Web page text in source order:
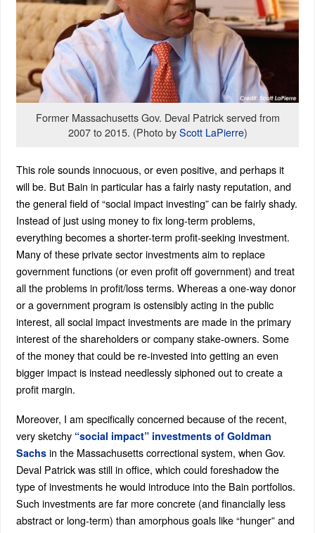
Former Massachusetts Gov. Deval Patrick served from
2007 to 2015. (Photo byScott LaPierre)
This role sounds innocuous, or even positive, and perhaps it
will be. But Bain in particular has a fairly nasty reputation, and
the general field of “social impact investing” can be fairly shady.
Instead of just using money to fix long-term problems,
everything becomes a shorter-term profit-seeking investment.
Many of these private sector investments aim to replace
government functions (or even profit off government) and treat
all the problems in profit/loss terms. Whereas a one-way donor
or a government program is ostensibly acting in the public
interest, all social impact investments are made in the primary
interest of the shareholders or company stake-owners. Some
of the money that could be re-invested into getting an even
bigger impact is instead needlessly siphoned out to create a
profit margin.
Moreover, I am specifically concerned because of the recent,
very sketchy “social impact” investments of Goldman
Sachsin the Massachusetts correctional system, when Gov.
Deval Patrick was still in office, which could foreshadow the
type of investments he would introduce into the Bain portfolios.
Such investments are far more concrete (and financially less
abstract or long-term) than amorphous goals like “hunger” and